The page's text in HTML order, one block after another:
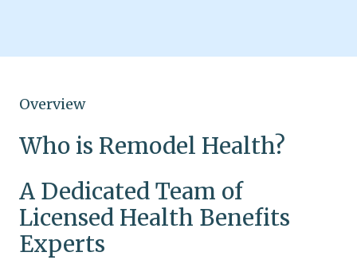
Overview
Who is Remodel Health?
A Dedicated Team of
Licensed Health Benefits
Experts